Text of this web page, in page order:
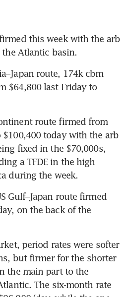
this week with the arb
Atlantic basin.
route, 174k cbm
$64,800 last Friday to
route firmed from
$100,400 today with the arb
fixed in the $70,000s,
a TFDE in the high
during the week.
Gulf–Japan route firmed
on the back of the
period rates were softer
but firmer for the shorter
the main part to the
The six-month rate